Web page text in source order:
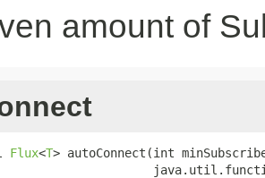
amount of
Flux<T> autoConnect(int